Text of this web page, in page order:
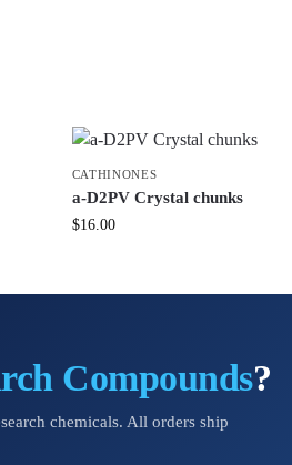
CATHINONES
a-D2PV Crystal chunks
$16.00
Compounds?
chemicals. All orders ship